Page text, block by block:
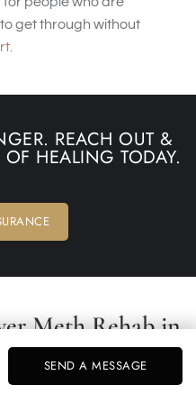
get through without
REACH OUT &
OF HEALING TODAY.
Meth Rehab in
SEND A MESSAGE